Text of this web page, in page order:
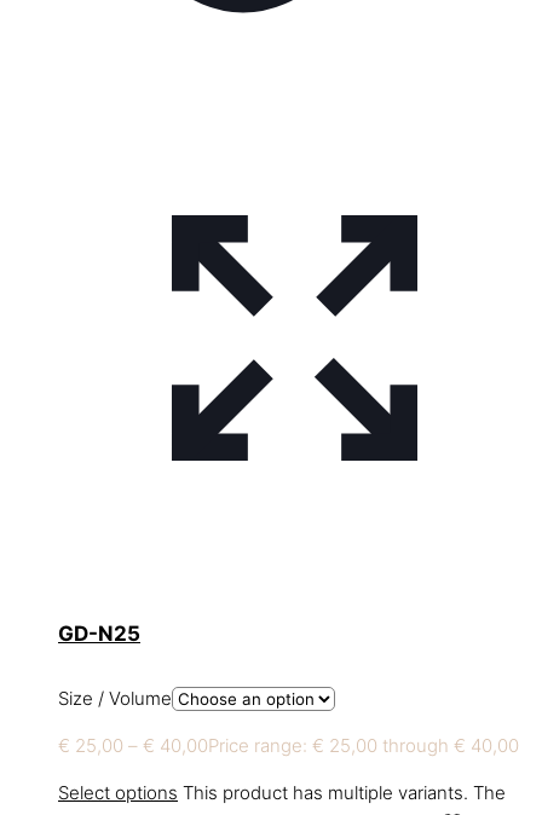
GD-N25
Size / Volume
€ 25,00 – € 40,00Price range: € 25,00 through € 40,00
Select options This product has multiple variants. The